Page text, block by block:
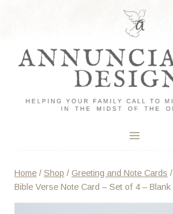
Home / Shop / Greeting and Note Cards /
Bible Verse Note Card – Set of 4 – Blank